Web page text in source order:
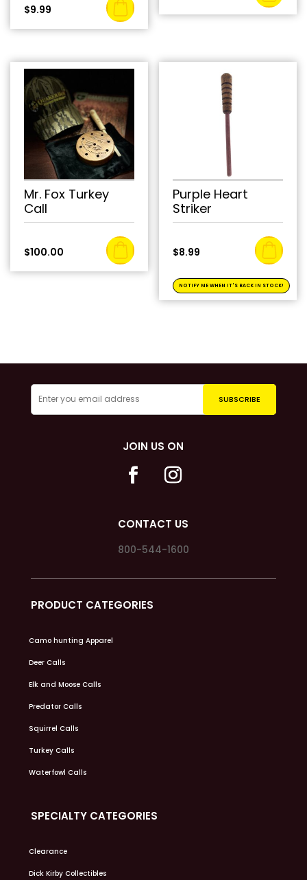
$9.99
Mr. Fox Turkey
Call
$100.00
Purple Heart
Striker
$8.99
JOIN US ON
CONTACT US
800-544-1600
PRODUCT CATEGORIES
Camo hunting Apparel
Deer Calls
Elk and Moose Calls
Predator Calls
Squirrel Calls
Turkey Calls
Waterfowl Calls
SPECIALTY CATEGORIES
Clearance
Dick Kirby Collectibles